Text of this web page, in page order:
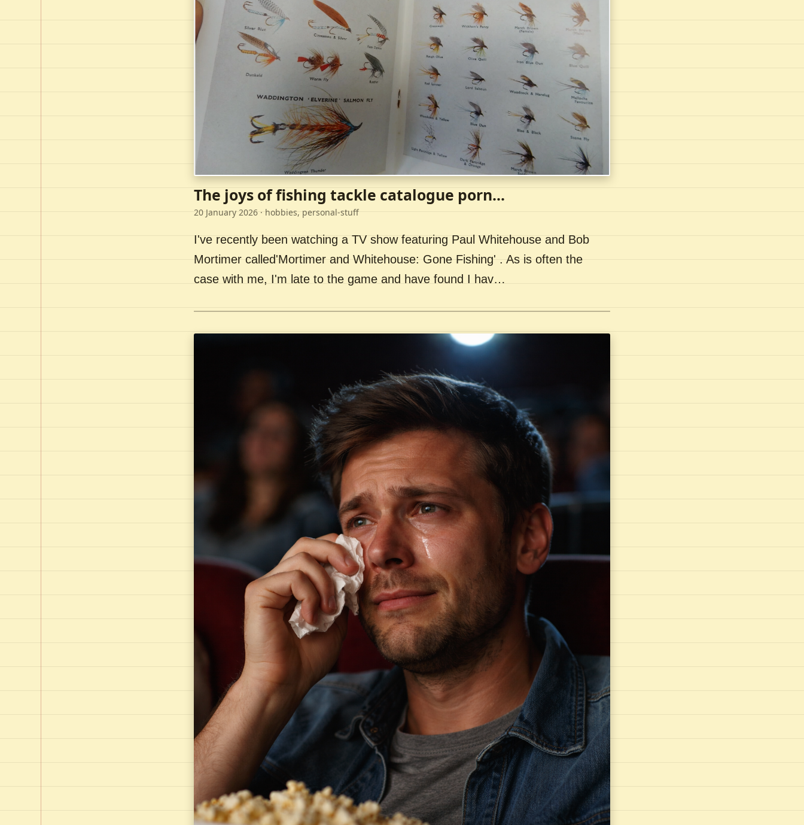
The joys of fishing tackle catalogue porn...
20 January 2026 · hobbies, personal-stuff
I've recently been watching a TV show featuring Paul Whitehouse and Bob
Mortimer called'Mortimer and Whitehouse: Gone Fishing' . As is often the
case with me, I'm late to the game and have found I hav…